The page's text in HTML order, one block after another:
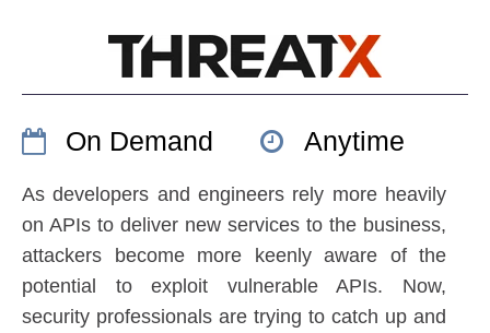
On Demand Anytime
As developers and engineers rely more heavily
on APIs to deliver new services to the business,
attackers become more keenly aware of the
potential to exploit vulnerable APIs. Now,
security professionals are trying to catch up and